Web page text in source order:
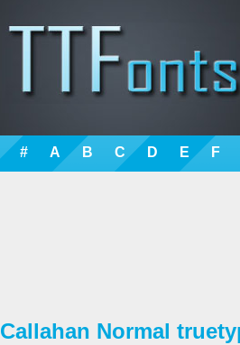
# A B C D E F
Callahan Normal